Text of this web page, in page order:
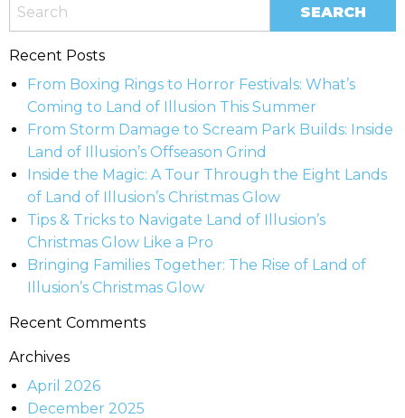
Recent Posts
From Boxing Rings to Horror Festivals: What’s
Coming to Land of Illusion This Summer
From Storm Damage to Scream Park Builds: Inside
Land of Illusion’s Offseason Grind
Inside the Magic: A Tour Through the Eight Lands
of Land of Illusion’s Christmas Glow
Tips & Tricks to Navigate Land of Illusion’s
Christmas Glow Like a Pro
Bringing Families Together: The Rise of Land of
Illusion’s Christmas Glow
Recent Comments
Archives
April 2026
December 2025